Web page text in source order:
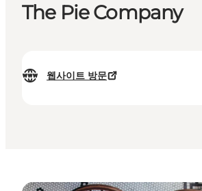
The Pie Company
웹사이트 방문